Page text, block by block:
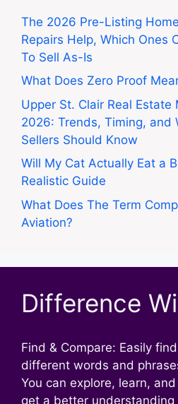
The 2026 Pre-Listing
Repairs Help, Which Ones
To Sell As-Is
What Does Zero Proof
Upper St. Clair Real
2026: Trends, Timing, and
Sellers Should Know
Will My Cat Actually Eat a
Realistic Guide
What Does The Term
Aviation?
Difference
Find & Compare: Easily
different words and
You can explore, learn,
get a better understanding